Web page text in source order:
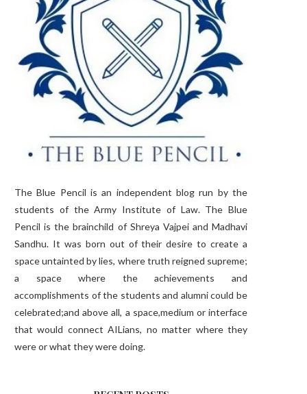
The Blue Pencil is an independent blog run by the
students of the Army Institute of Law. The Blue
Pencil is the brainchild of Shreya Vajpei and Madhavi
Sandhu. It was born out of their desire to create a
space untainted by lies, where truth reigned supreme;
a space where the achievements and
accomplishments of the students and alumni could be
celebrated;and above all, a space,medium or interface
that would connect AILians, no matter where they
were or what they were doing.